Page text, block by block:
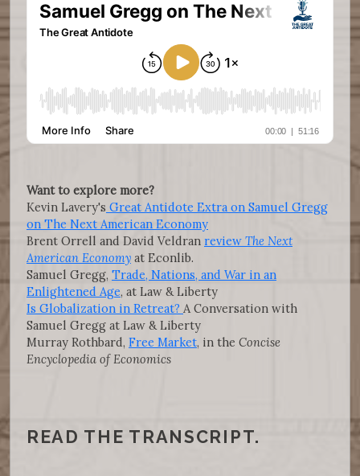
Want to explore more?
Kevin Lavery's Great Antidote Extra on Samuel Gregg
on The Next American Economy
Brent Orrell and David Veldran review The Next
American Economy at Econlib.
Samuel Gregg, Trade, Nations, and War in an
Enlightened Age, at Law & Liberty
Is Globalization in Retreat? A Conversation with
Samuel Gregg at Law & Liberty
Murray Rothbard, Free Market, in the Concise
Encyclopedia of Economics
READ THE TRANSCRIPT.